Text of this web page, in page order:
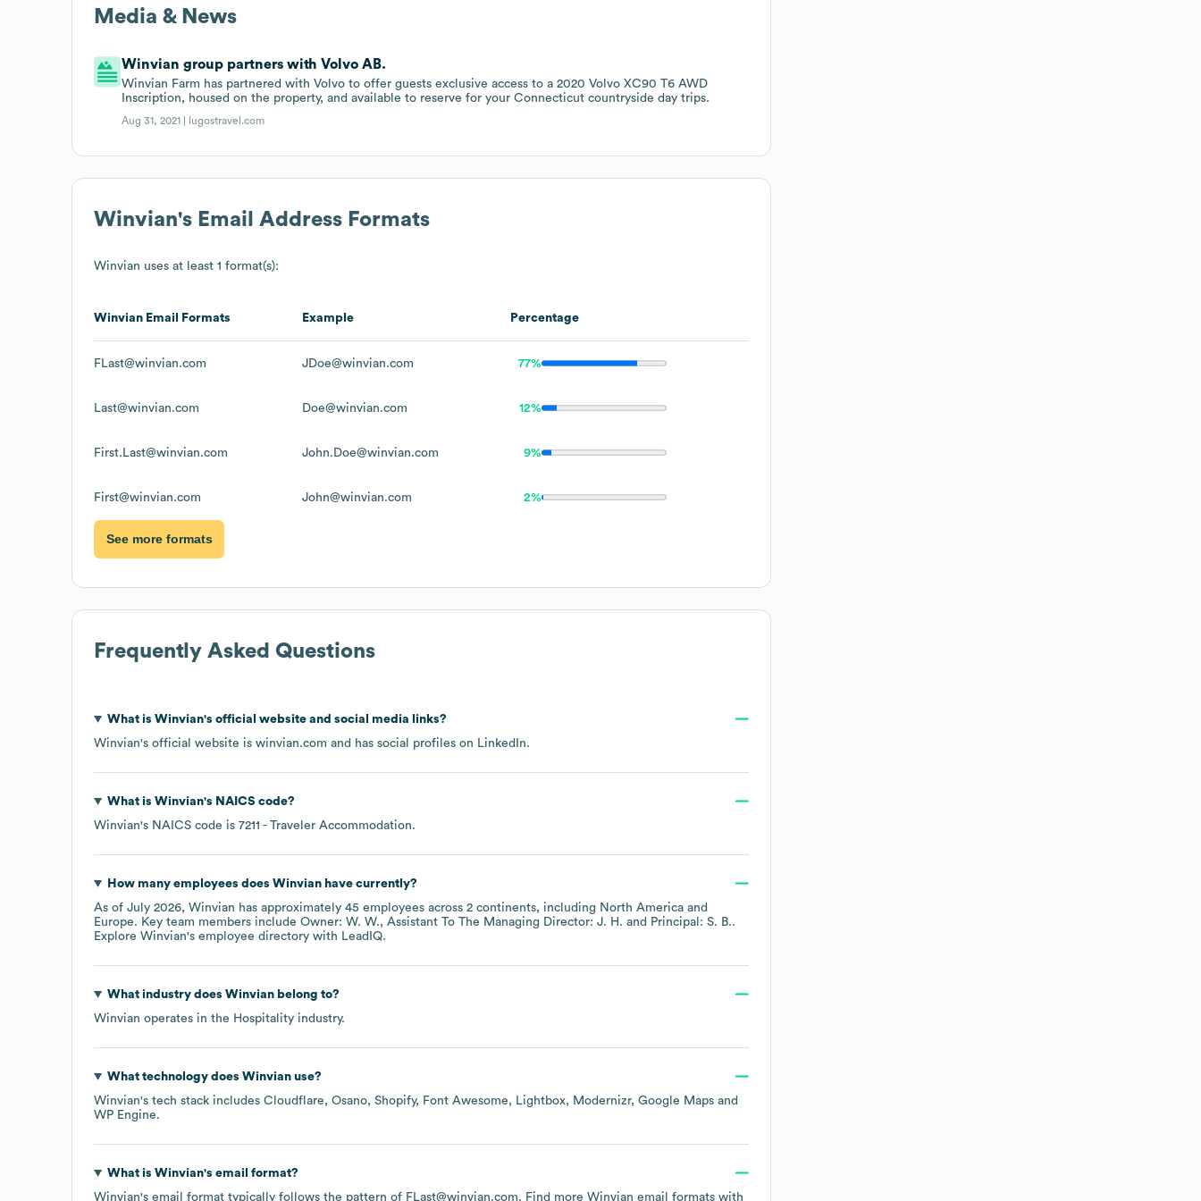
Media & News
Winvian group partners with Volvo AB.
Winvian Farm has partnered with Volvo to offer guests exclusive access to a 2020 Volvo XC90 T6 AWD
Inscription, housed on the property, and available to reserve for your Connecticut countryside day trips.
Aug 31, 2021 | lugostravel.com
Winvian's Email Address Formats
Winvian uses at least 1 format(s):
Winvian Email Formats Example Percentage
FLast@winvian.com JDoe@winvian.com 77%
Last@winvian.com Doe@winvian.com 12%
First.Last@winvian.com John.Doe@winvian.com 9%
First@winvian.com John@winvian.com 2%
See more formats
Frequently Asked Questions
What is Winvian's official website and social media links?
Winvian's official website is winvian.com and has social profiles on LinkedIn.
What is Winvian's NAICS code?
Winvian's NAICS code is 7211 - Traveler Accommodation.
How many employees does Winvianhave currently?
As of July 2026, Winvian has approximately 45 employees across 2 continents, including North America
Europe. Key team members include Owner: W. W. Assistant To The Managing Director: J. H. Principal: S. B..
Explore Winvian's employee directory with LeadIQ.
What industry does Winvianbelong to?
Winvian operates in the Hospitality industry.
What technology does Winvianuse?
Winvian's tech stack includes Cloudflare Osano Shopify Font Awesome Lightbox Modernizr Google Maps
WP Engine.
What is Winvian's email format?
Winvian's email format typically follows the pattern of FLast@winvian.com. Find more Winvian email formats with